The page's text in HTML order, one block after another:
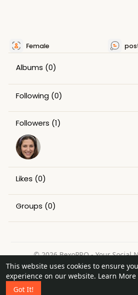
This website uses cookies to ensure
experience on our website. Learn More
Got It!
Female
Albums (0)
Following (0)
Followers (1)
Likes (0)
Groups (0)
© 2026 BexoPRO - Your Social
Home
About Contact Us Privacy
Request a Refund